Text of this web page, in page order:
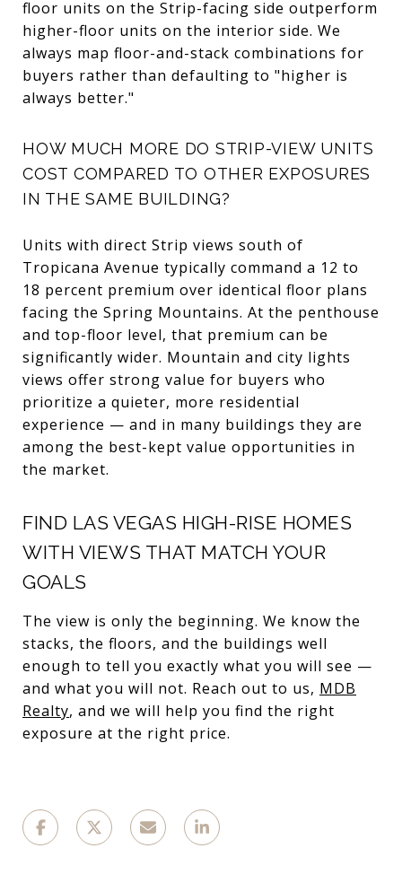
floor units on the Strip-facing side outperform
higher-floor units on the interior side. We
always map floor-and-stack combinations for
buyers rather than defaulting to "higher is
always better."
HOW MUCH MORE DO STRIP-VIEW UNITS
COST COMPARED TO OTHER EXPOSURES
IN THE SAME BUILDING?
Units with direct Strip views south of
Tropicana Avenue typically command a 12 to
18 percent premium over identical floor plans
facing the Spring Mountains. At the penthouse
and top-floor level, that premium can be
significantly wider. Mountain and city lights
views offer strong value for buyers who
prioritize a quieter, more residential
experience — and in many buildings they are
among the best-kept value opportunities in
the market.
FIND LAS VEGAS HIGH-RISE HOMES
WITH VIEWS THAT MATCH YOUR
GOALS
The view is only the beginning. We know the
stacks, the floors, and the buildings well
enough to tell you exactly what you will see —
and what you will not. Reach out to us, MDB
Realty, and we will help you find the right
exposure at the right price.